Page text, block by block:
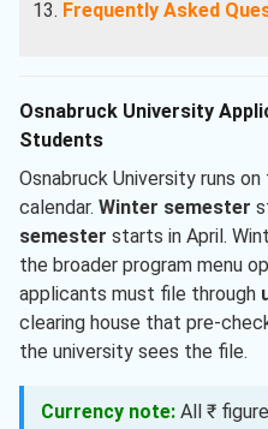
Frequently Asked
Osnabruck University
Students
Osnabruck University runs
calendar. Winter semester
semester starts in April.
the broader program menu
applicants must file through
clearing house that pre-
the university sees the file.
Currency note: All ₹